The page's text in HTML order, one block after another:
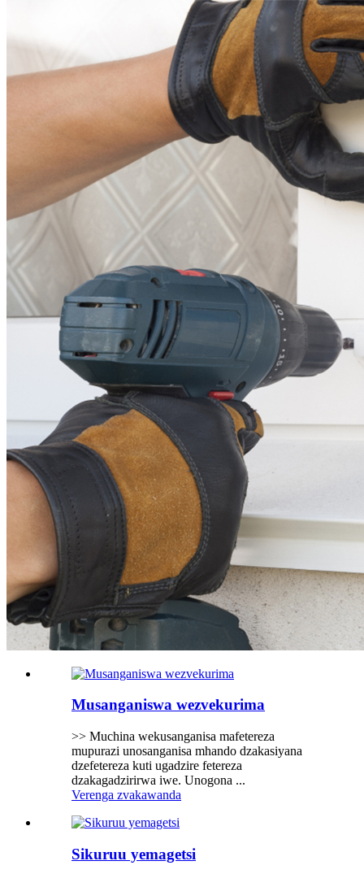
Musanganiswa wezvekurima
>> Muchina wekusanganisa mafetereza
mupurazi unosanganisa mhando dzakasiyana
dzefetereza kuti ugadzire fetereza
dzakagadzirirwa iwe. Unogona ...
Verenga zvakawanda
Sikuruu yemagetsi